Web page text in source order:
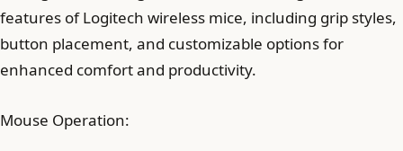
features of Logitech wireless mice, including grip styles,
button placement, and customizable options for
enhanced comfort and productivity.
Mouse Operation: